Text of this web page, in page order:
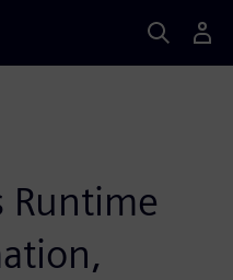
Runtime